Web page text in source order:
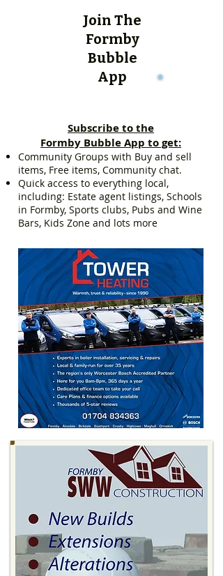
Join The
Formby
Bubble
App
Subscribe to the
Formby Bubble App to get:
Community Groups with Buy and sell
items, Free items, Community chat.
Quick access to everything local,
including: Estate agent listings, Schools
in Formby, Sports clubs, Pubs and Wine
Bars, Kids Zone and lots more